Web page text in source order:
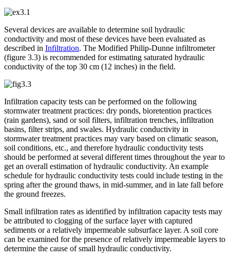
Several devices are available to determine soil hydraulic
conductivity and most of these devices have been evaluated as
described in Infiltration. The Modified Philip-Dunne infiltrometer
(figure 3.3) is recommended for estimating saturated hydraulic
conductivity of the top 30 cm (12 inches) in the field.
Infiltration capacity tests can be performed on the following
stormwater treatment practices: dry ponds, bioretention practices
(rain gardens), sand or soil filters, infiltration trenches, infiltration
basins, filter strips, and swales. Hydraulic conductivity in
stormwater treatment practices may vary based on climatic season,
soil conditions, etc., and therefore hydraulic conductivity tests
should be performed at several different times throughout the year to
get an overall estimation of hydraulic conductivity. An example
schedule for hydraulic conductivity tests could include testing in the
spring after the ground thaws, in mid-summer, and in late fall before
the ground freezes.
Small infiltration rates as identified by infiltration capacity tests may
be attributed to clogging of the surface layer with captured
sediments or a relatively impermeable subsurface layer. A soil core
can be examined for the presence of relatively impermeable layers to
determine the cause of small hydraulic conductivity.